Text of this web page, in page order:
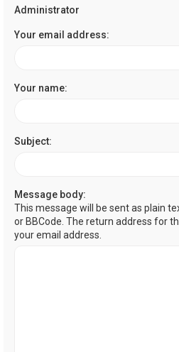
Administrator
Your email address:
Your name:
Subject:
Message body:
This message will be sent as plain
or BBCode. The return address for
your email address.